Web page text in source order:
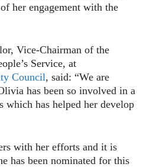
her engagement with the
Vice-Chairman of the
Service, at
Council, said: “We are
has been so involved in a
which has helped her develop
with her efforts and it is
has been nominated for this